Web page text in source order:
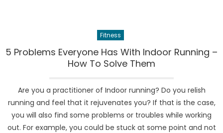
Fitness
5 Problems Everyone Has With Indoor Running –
How To Solve Them
Are you a practitioner of Indoor running? Do you relish
running and feel that it rejuvenates you? If that is the case,
you will also find some problems or troubles while working
out. For example, you could be stuck at some point and not